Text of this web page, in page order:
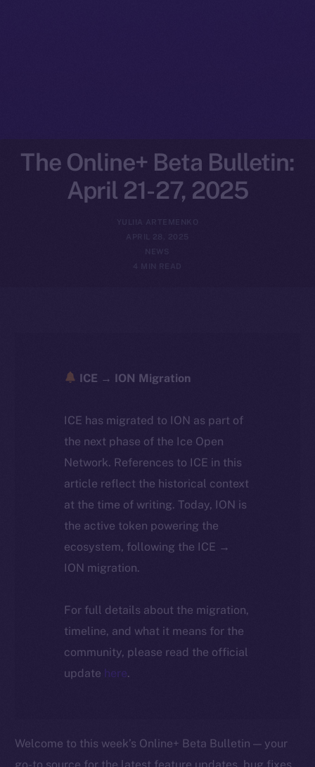
The Online+ Beta Bulletin:
April 21-27, 2025
YULIIA ARTEMENKO
APRIL 28, 2025
NEWS
4 MIN READ
ICE → ION Migration
ICE has migrated to ION as part of
the next phase of the Ice Open
Network. References to ICE in this
article reflect the historical context
at the time of writing. Today, ION is
the active token powering the
ecosystem, following the ICE →
ION migration.
For full details about the migration,
timeline, and what it means for the
community, please read the official
update here.
Welcome to this week’s Online+ Beta Bulletin — your
go-to source for the latest feature updates, bug fixes,